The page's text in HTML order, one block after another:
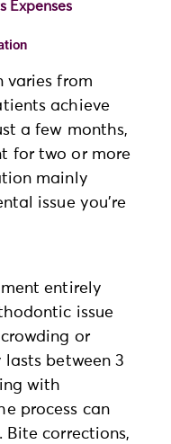
Expenses
varies from
achieve
a few months,
for two or more
mainly
issue you’re
entirely
issue
or
between 3
with
process can
Bite corrections,